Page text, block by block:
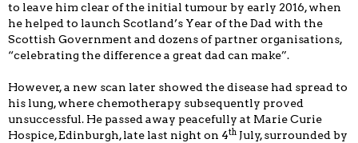
to leave him clear of the initial tumour by early 2016, when
he helped to launch Scotland’s Year of the Dad with the
Scottish Government and dozens of partner organisations,
“celebrating the difference a great dad can make”.
However, a new scan later showed the disease had spread to
his lung, where chemotherapy subsequently proved
unsuccessful. He passed away peacefully at Marie Curie
Hospice, Edinburgh, late last night on 4th July, surrounded by